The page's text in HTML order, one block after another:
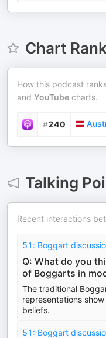
Chart
How this podcast
and YouTube charts.
#240
Talking
Recent interactions
51: Boggart
Q: What do you
of Boggarts in
The traditional
representations
beliefs.
51: Boggart